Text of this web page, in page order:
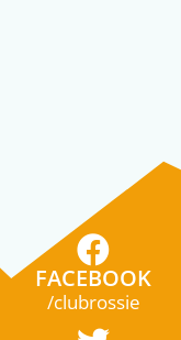
FACEBOOK
/clubrossie